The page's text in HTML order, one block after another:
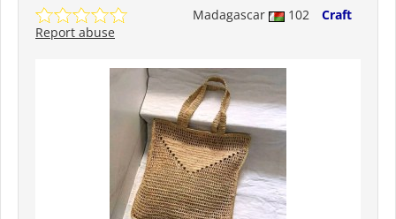
Madagascar 102
Craft
Report abuse